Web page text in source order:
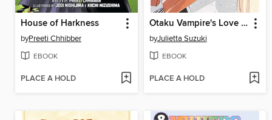
House of Harkness
byPreeti Chhibber
EBOOK
PLACE A HOLD
Otaku Vampire's Love Bite, Volume 7
byJulietta Suzuki
EBOOK
PLACE A HOLD